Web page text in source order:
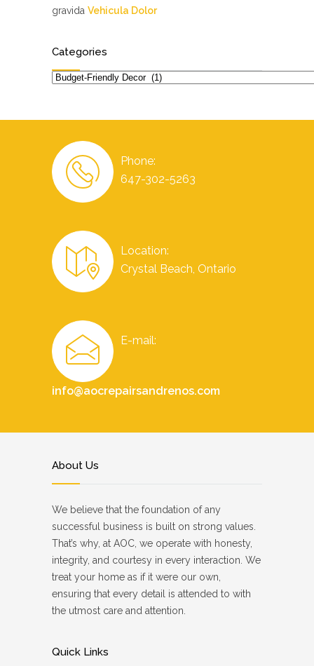
gravida Vehicula Dolor
Categories
Categories
Phone:
647-302-5263
Location:
Crystal Beach, Ontario
E-mail:
info@aocrepairsandrenos.com
About Us
We believe that the foundation of any
successful business is built on strong values.
That’s why, at AOC, we operate with honesty,
integrity, and courtesy in every interaction. We
treat your home as if it were our own,
ensuring that every detail is attended to with
the utmost care and attention.
Quick Links